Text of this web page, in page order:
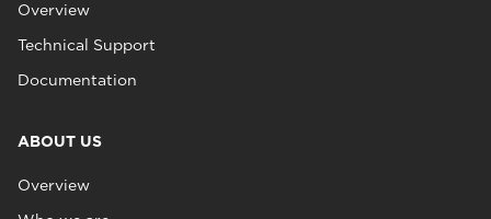
Overview
Technical Support
Documentation
ABOUT US
Overview